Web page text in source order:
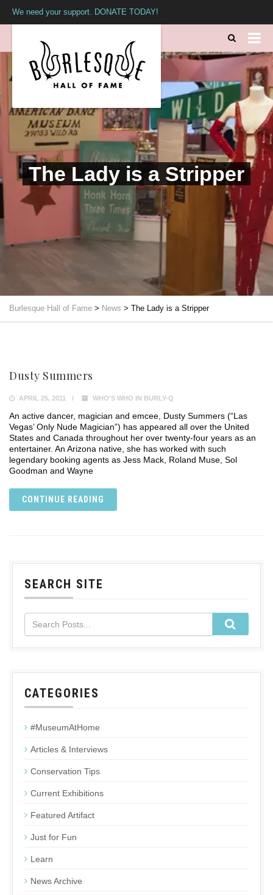
We need your support. DONATE TODAY!
The Lady is a Stripper
Burlesque Hall of Fame > News > The Lady is a Stripper
Dusty Summers
APRIL 25, 2011 WHO'S WHO IN BURLY-Q
An active dancer, magician and emcee, Dusty Summers (“Las
Vegas’ Only Nude Magician”) has appeared all over the United
States and Canada throughout her over twenty-four years as an
entertainer. An Arizona native, she has worked with such
legendary booking agents as Jess Mack, Roland Muse, Sol
Goodman and Wayne
CONTINUE READING
SEARCH SITE
CATEGORIES
#MuseumAtHome
Articles & Interviews
Conservation Tips
Current Exhibitions
Featured Artifact
Just for Fun
Learn
News Archive